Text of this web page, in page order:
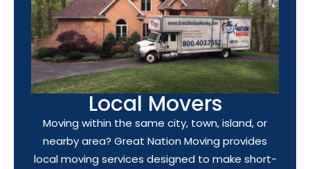
Local Movers
Moving within the same city, town, island, or
nearby area? Great Nation Moving provides
local moving services designed to make short-